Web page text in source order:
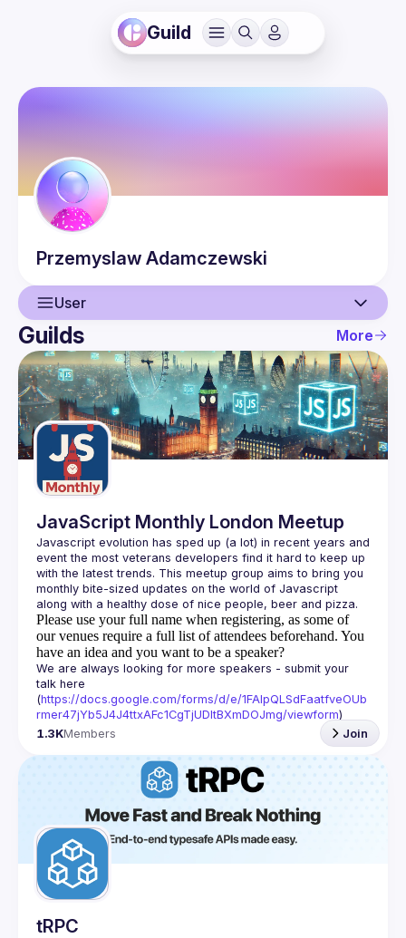
Guild
Przemyslaw Adamczewski
User
User
Events
Guilds
Guilds More
JavaScript Monthly London Meetup
Javascript evolution has sped up (a lot) in recent years and
event the most veterans developers find it hard to keep up
with the latest trends. This meetup group aims to bring you
monthly bite-sized updates on the world of Javascript
Please use your full name when registering, as some of
our venues require a full list of attendees beforehand. You
have an idea and you want to be a speaker?
We are always looking for more speakers - submit your
talk here
(https://docs.google.com/forms/d/e/1FAIpQLSdFaatfveOUb
rmer47jYb5J4J4ttxAFc1CgTjUDltBXmDOJmg/viewform)
1.3KMembers Join
tRPC